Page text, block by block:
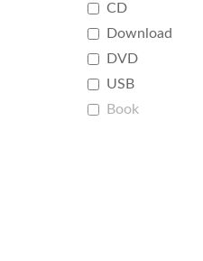
CD
Download
DVD
USB
Book